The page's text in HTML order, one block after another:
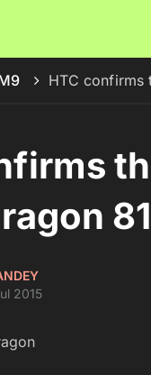
HTC confirms
2015